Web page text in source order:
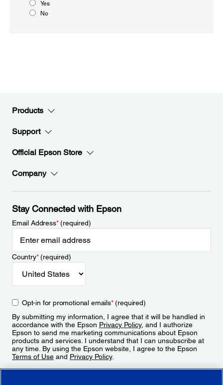
Yes
No
Products
Support
Official Epson Store
Company
Stay Connected with Epson
Email Address*(required)
Country*(required)
Opt-in for promotional emails*(required)
By submitting my information, I agree that it will be handled in
accordance with the Epson Privacy Policy, and I authorize
Epson to send me marketing communications about Epson
products and services. I understand that I can unsubscribe at
any time. By using the Epson website, I agree to the Epson
Terms of Use and Privacy Policy.